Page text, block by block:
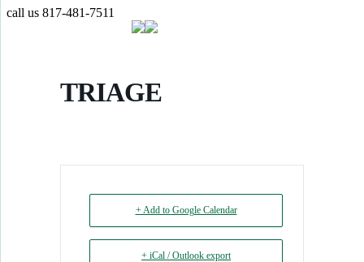
call us 817-481-7511
TRIAGE
+ Add to Google Calendar
+ iCal / Outlook export